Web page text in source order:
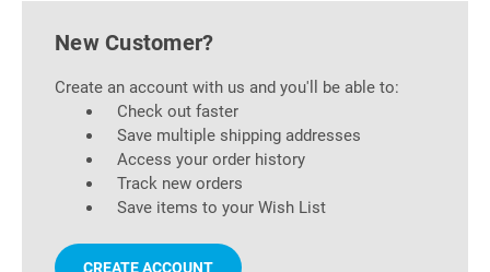
New Customer?
Create an account with us and you'll be able to:
Check out faster
Save multiple shipping addresses
Access your order history
Track new orders
Save items to your Wish List
CREATE ACCOUNT